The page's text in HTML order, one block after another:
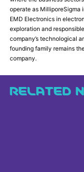
operate as MilliporeSigma
EMD Electronics in
exploration and
company’s technological
founding family remains
company.
RELATED